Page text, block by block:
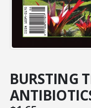
BURSTING